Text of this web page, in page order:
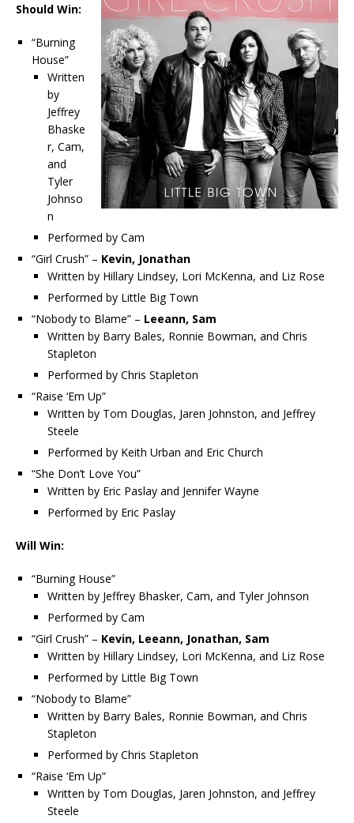
Should Win:
“Burning
House”
Written
by
Jeffrey
Bhaske
r, Cam,
and
Tyler
Johnso
n
Performed by Cam
“Girl Crush” – Kevin, Jonathan
Written by Hillary Lindsey, Lori McKenna, and Liz Rose
Performed by Little Big Town
“Nobody to Blame” – Leeann, Sam
Written by Barry Bales, Ronnie Bowman, and Chris
Stapleton
Performed by Chris Stapleton
“Raise ‘Em Up”
Written by Tom Douglas, Jaren Johnston, and Jeffrey
Steele
Performed by Keith Urban and Eric Church
“She Don’t Love You”
Written by Eric Paslay and Jennifer Wayne
Performed by Eric Paslay
Will Win:
“Burning House”
Written by Jeffrey Bhasker, Cam, and Tyler Johnson
Performed by Cam
“Girl Crush” – Kevin, Leeann, Jonathan, Sam
Written by Hillary Lindsey, Lori McKenna, and Liz Rose
Performed by Little Big Town
“Nobody to Blame”
Written by Barry Bales, Ronnie Bowman, and Chris
Stapleton
Performed by Chris Stapleton
“Raise ‘Em Up”
Written by Tom Douglas, Jaren Johnston, and Jeffrey
Steele